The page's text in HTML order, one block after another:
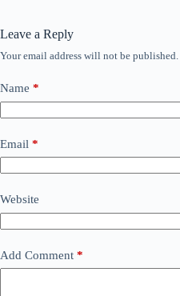
Leave a Reply
Your email address will not be published.
Name *
Email *
Website
Add Comment *